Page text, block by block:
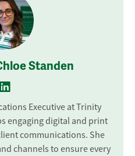
Standen
Executive at Trinity
engaging digital and print
communications. She
channels to ensure every